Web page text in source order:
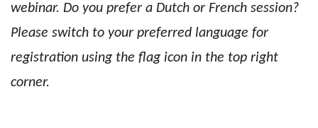
webinar. Do you prefer a Dutch or French session?
Please switch to your preferred language for
registration using the flag icon in the top right
corner.